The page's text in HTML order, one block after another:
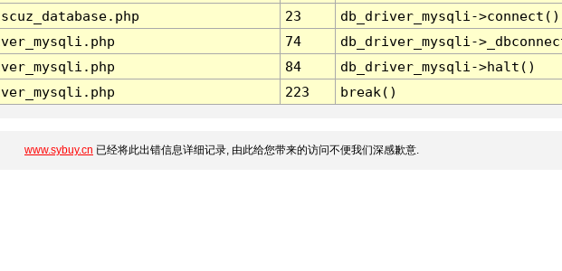
23
db_driver_mysqli->connect()
74
db_driver_mysqli-
84
db_driver_mysqli->halt()
223 break()
www.sybuy.cn 已经将此出错信息详细记录, 由此给您带来的访问不便我们深感歉意.